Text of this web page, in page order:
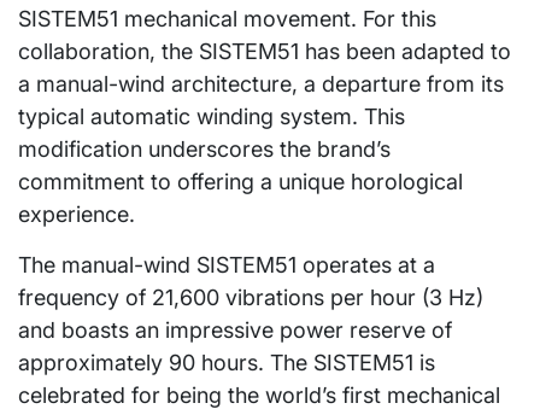
SISTEM51 mechanical movement. For this
collaboration, the SISTEM51 has been adapted to
a manual-wind architecture, a departure from its
typical automatic winding system. This
modification underscores the brand’s
commitment to offering a unique horological
experience.
The manual-wind SISTEM51 operates at a
frequency of 21,600 vibrations per hour (3 Hz)
and boasts an impressive power reserve of
approximately 90 hours. The SISTEM51 is
celebrated for being the world’s first mechanical